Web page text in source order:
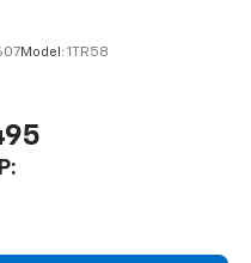
compatible
are trademarks for
the U.S. and other
your car display, you'll
Model: 1TR58